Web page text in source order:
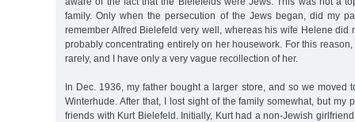
family. Only when the persecution of the Jews began, did my
remember Alfred Bielefeld very well, whereas his wife Helene did
probably concentrating entirely on her housework. For this
rarely, and I have only a very vague recollection of her.
In Dec. 1936, my father bought a larger store, and so we moved
Winterhude. After that, I lost sight of the family somewhat, but my
friends with Kurt Bielefeld. Initially, Kurt had a non-Jewish